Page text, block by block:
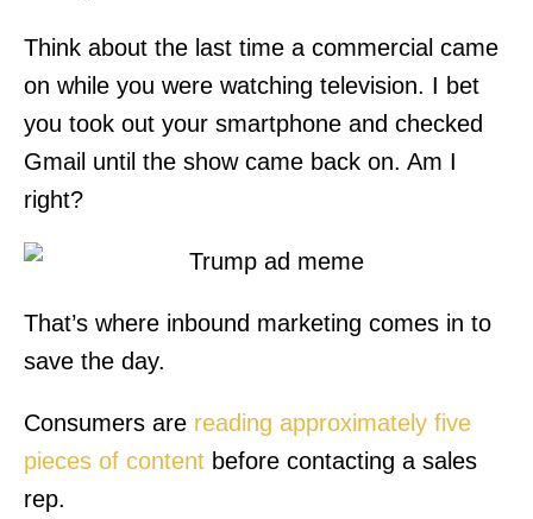
Think about the last time a commercial came
on while you were watching television. I bet
you took out your smartphone and checked
Gmail until the show came back on. Am I
right?
That’s where inbound marketing comes in to
save the day.
Consumers are reading approximately five
pieces of content before contacting a sales
rep.